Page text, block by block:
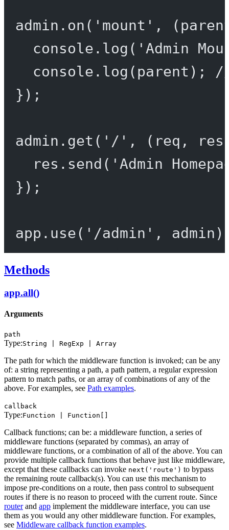
admin. on ( 'mount' , (
console. log ( 'Admin
console. log (parent);
});
admin. get ( '/' , ( req , res
res. send ( 'Admin
});
app. use( '/admin' ,
Methods
app.all()
Arguments
path
Type:String | RegExp | Array
The path for which the middleware function is invoked; can be any
of: a string representing a path, a path pattern, a regular expression
pattern to match paths, or an array of combinations of any of the
above. For examples, see Path examples.
callback
Type:Function | Function[]
Callback functions; can be: a middleware function, a series of
middleware functions (separated by commas), an array of
middleware functions, or a combination of all of the above. You can
provide multiple callback functions that behave just like middleware,
except that these callbacks can invoke next('route') to bypass
the remaining route callback(s). You can use this mechanism to
impose pre-conditions on a route, then pass control to subsequent
routes if there is no reason to proceed with the current route. Since
routerand app implement the middleware interface, you can use
them as you would any other middleware function. For examples,
see Middleware callback function examples.